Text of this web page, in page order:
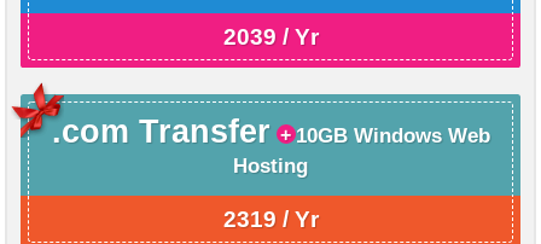
2039 / Yr
.com Transfer
10GB Windows Web
Hosting
2319 / Yr